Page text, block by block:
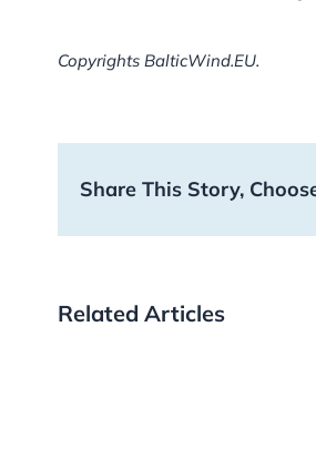
Copyrights BalticWind.EU.
Share This Story,
Related Articles